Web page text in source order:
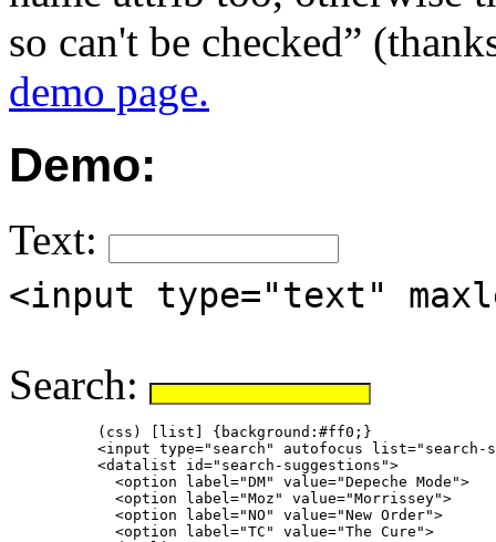
so can't be checked
demo page.
Demo:
Text:
<input type="text"
Search:
          (css) [list] {background:#ff0;}
<input type="search" autofocus list="search-
          <datalist id="search-suggestions">
            <option label="DM" value="Depeche Mode">
            <option label="Moz" value="Morrissey">
            <option label="NO" value="New Order">
            <option label="TC" value="The Cure">